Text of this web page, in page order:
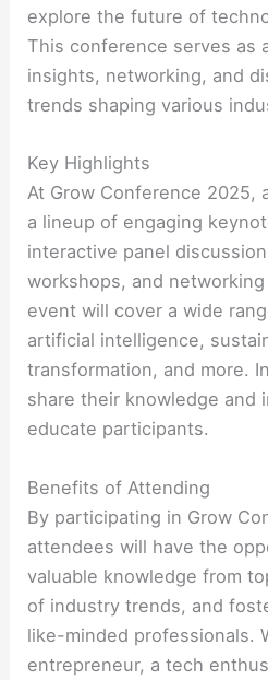
explore the future of
This conference serves as
insights, networking, and
trends shaping various
Key Highlights
At Grow Conference 2025,
a lineup of engaging
interactive panel
workshops, and
event will cover a wide
artificial intelligence,
transformation, and more.
share their knowledge and
educate participants.
Benefits of Attending
By participating in Grow
attendees will have the
valuable knowledge from
of industry trends, and
like-minded professionals.
entrepreneur, a tech